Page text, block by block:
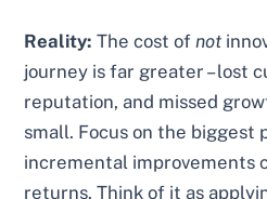
Reality: The cost ofnot
journey is far greater – lost
reputation, and missed
small. Focus on the biggest
incremental improvements
returns. Think of it as